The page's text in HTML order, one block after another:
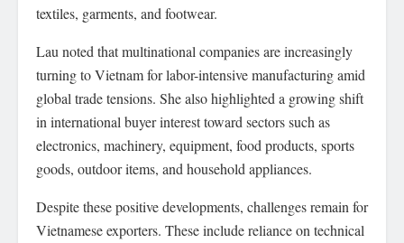
textiles, garments, and footwear.
Lau noted that multinational companies are increasingly
turning to Vietnam for labor-intensive manufacturing amid
global trade tensions. She also highlighted a growing shift
in international buyer interest toward sectors such as
electronics, machinery, equipment, food products, sports
goods, outdoor items, and household appliances.
Despite these positive developments, challenges remain for
Vietnamese exporters. These include reliance on technical